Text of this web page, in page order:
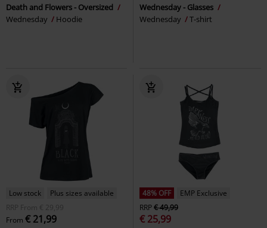
Death and Flowers - Oversized
Wednesday
Hoodie
Wednesday - Glasses
Wednesday
T-shirt
Low stock
Plus sizes available
RRP
From € 29,99
From € 21,99
48% OFF
EMP Exclusive
RRP€ 49,99
€ 25,99